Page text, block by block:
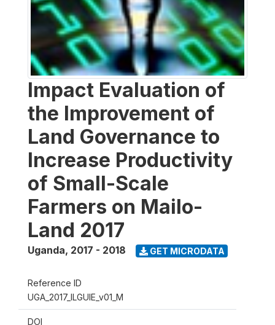
Impact Evaluation of
the Improvement of
Land Governance to
Increase Productivity
of Small-Scale
Farmers on Mailo-
Land 2017
Uganda, 2017 - 2018 GET MICRODATA
Reference ID
UGA_2017_ILGUIE_v01_M
DOI